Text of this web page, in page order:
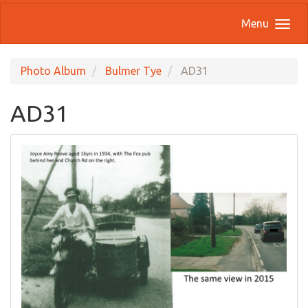
Menu
Photo Album Bulmer Tye AD31
AD31